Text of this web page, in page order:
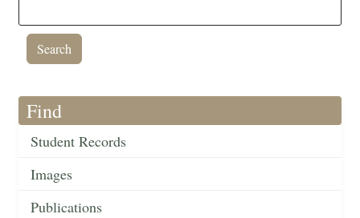
Find
Student Records
Images
Publications